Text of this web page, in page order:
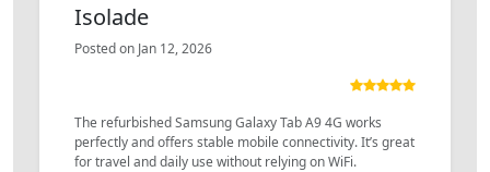
Isolade
Posted on Jan 12, 2026
The refurbished Samsung Galaxy Tab A9 4G works
perfectly and offers stable mobile connectivity. It’s great
for travel and daily use without relying on WiFi.